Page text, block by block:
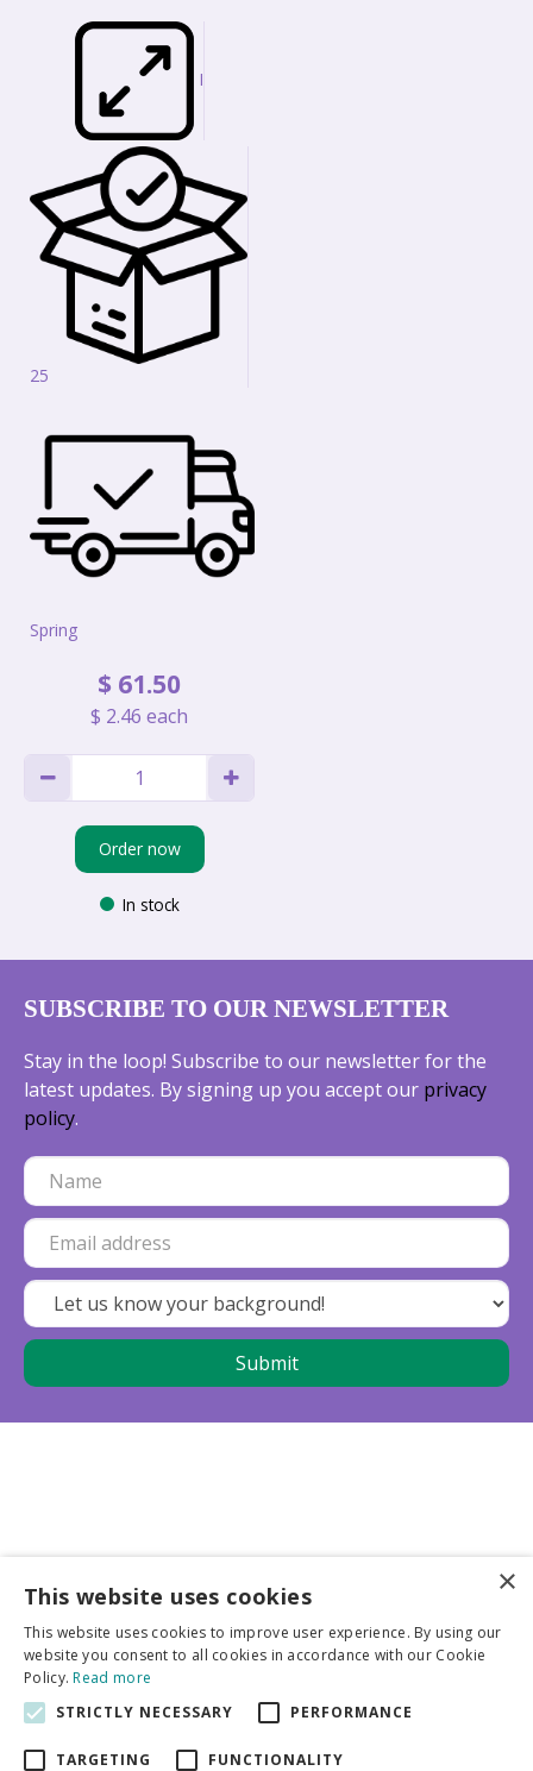
I
25
Spring
$ 61.50
$ 2.46 each
Order now
In stock
SUBSCRIBE TO OUR NEWSLETTER
Stay in the loop! Subscribe to our newsletter for the
latest updates. By signing up you accept our privacy
policy.
Business partners
More info
General
×
This website uses cookies
This website uses cookies to improve user experience. By using our
website you consent to all cookies in accordance with our Cookie
Policy.Read more
STRICTLY NECESSARY
PERFORMANCE
TARGETING FUNCTIONALITY